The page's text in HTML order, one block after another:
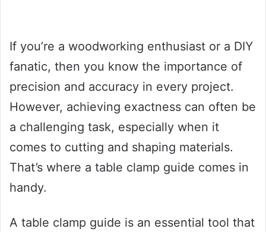
If you’re a woodworking enthusiast or a DIY
fanatic, then you know the importance of
precision and accuracy in every project.
However, achieving exactness can often be
a challenging task, especially when it
comes to cutting and shaping materials.
That’s where a table clamp guide comes in
handy.
A table clamp guide is an essential tool that